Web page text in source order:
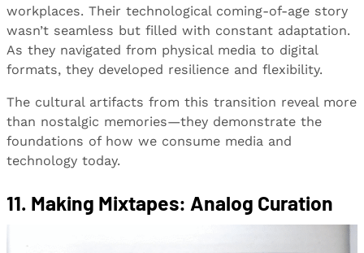
workplaces. Their technological coming-of-age story
wasn’t seamless but filled with constant adaptation.
As they navigated from physical media to digital
formats, they developed resilience and flexibility.
The cultural artifacts from this transition reveal more
than nostalgic memories—they demonstrate the
foundations of how we consume media and
technology today.
11. Making Mixtapes: Analog Curation